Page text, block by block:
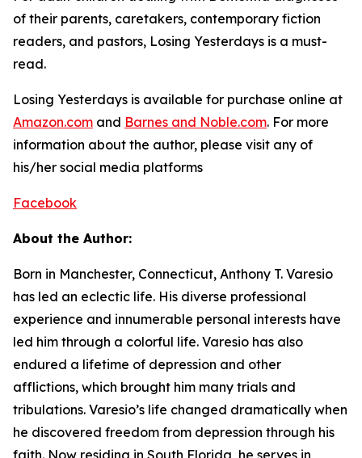
of their parents, caretakers, contemporary fiction
readers, and pastors, Losing Yesterdays is a must-
read.
Losing Yesterdays is available for purchase online at
Amazon.com and Barnes and Noble.com. For more
information about the author, please visit any of
his/her social media platforms
Facebook
About the Author:
Born in Manchester, Connecticut, Anthony T. Varesio
has led an eclectic life. His diverse professional
experience and innumerable personal interests have
led him through a colorful life. Varesio has also
endured a lifetime of depression and other
afflictions, which brought him many trials and
tribulations. Varesio’s life changed dramatically when
he discovered freedom from depression through his
faith. Now residing in South Florida, he serves in